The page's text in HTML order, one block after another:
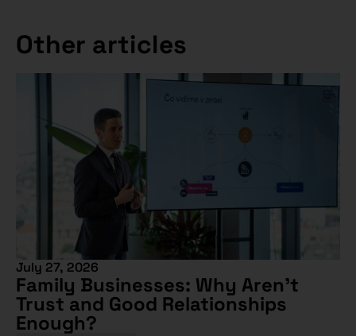
Other articles
July 27, 2026
Family Businesses: Why Aren’t
Trust and Good Relationships
Enough?